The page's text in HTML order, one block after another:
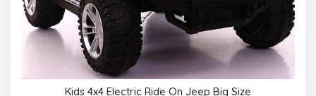
Kids 4x4 Electric Ride On Jeep Big Size